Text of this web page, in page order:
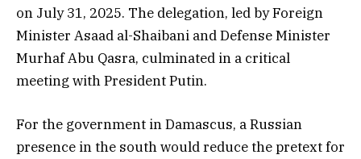
on July 31, 2025. The delegation, led by Foreign
Minister Asaad al-Shaibani and Defense Minister
Murhaf Abu Qasra, culminated in a critical
meeting with President Putin.
For the government in Damascus, a Russian
presence in the south would reduce the pretext for